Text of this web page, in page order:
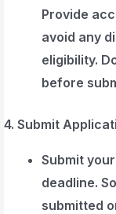
Provide
avoid any
eligibility.
before
4. Submit
Submit
deadline.
submitted